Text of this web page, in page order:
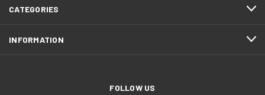
CATEGORIES
INFORMATION
FOLLOW US